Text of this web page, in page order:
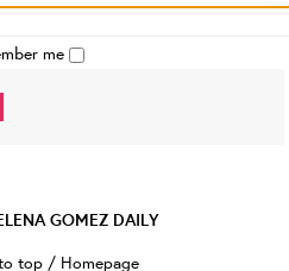
me
GOMEZ DAILY
top / Homepage